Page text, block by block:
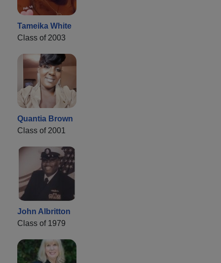
Tameika White
Class of 2003
Quantia Brown
Class of 2001
John Albritton
Class of 1979